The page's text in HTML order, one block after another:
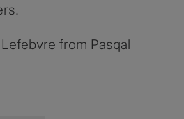
from Pasqal